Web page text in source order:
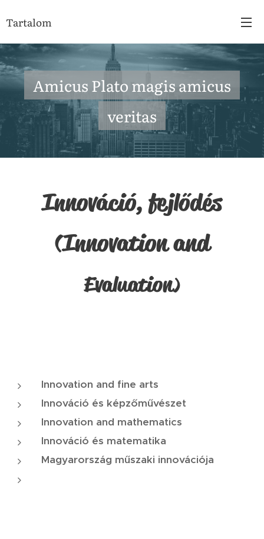
Tartalom
Amicus Plato magis amicus
veritas
Innováció, fejlődés
(Innovation and
Evaluation)
Innovation and fine arts
Innováció és képzőművészet
Innovation and mathematics
Innováció és matematika
Magyarország műszaki innovációja